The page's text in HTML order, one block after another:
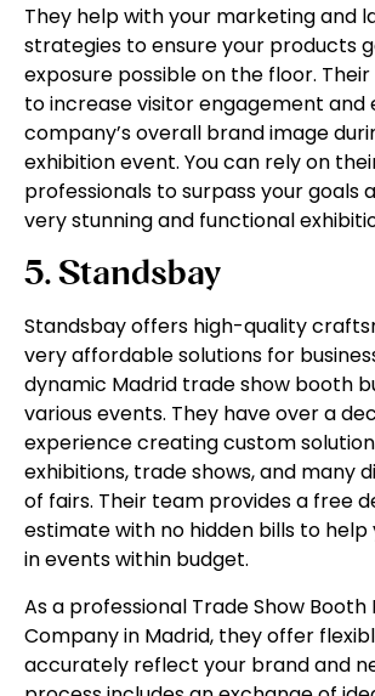
They help with your marketing and
strategies to ensure your products
exposure possible on the floor. Their
to increase visitor engagement and
company’s overall brand image
exhibition event. You can rely on
professionals to surpass your goals
very stunning and functional
5. Standsbay
Standsbay offers high-quality
very affordable solutions for
dynamic Madrid trade show booth
various events. They have over a
experience creating custom
exhibitions, trade shows, and many
of fairs. Their team provides a free
estimate with no hidden bills to
in events within budget.
As a professional Trade Show Booth
Company in Madrid, they offer
accurately reflect your brand and